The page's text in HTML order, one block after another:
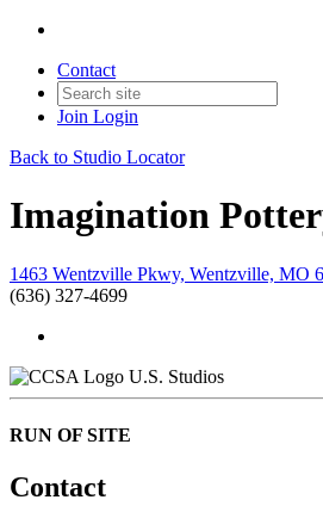
Contact
Join Login
Back to Studio Locator
Imagination
1463 Wentzville Pkwy, Wentzville, MO
(636) 327-4699
U.S. Studios
RUN OF SITE
Contact